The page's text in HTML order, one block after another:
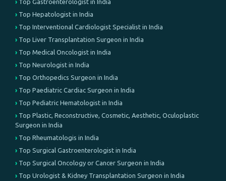
Top Gastroenterologist in India
Top Hepatologist in India
Top Interventional Cardiologist Specialist in India
Top Liver Transplantation Surgeon in India
Top Medical Oncologist in India
Top Neurologist in India
Top Orthopedics Surgeon in India
Top Paediatric Cardiac Surgeon in India
Top Pediatric Hematologist in India
Top Plastic, Reconstructive, Cosmetic, Aesthetic, Oculoplastic
Surgeon in India
Top Rheumatologis in India
Top Surgical Gastroenterologist in India
Top Surgical Oncology or Cancer Surgeon in India
Top Urologist & Kidney Transplantation Surgeon in India